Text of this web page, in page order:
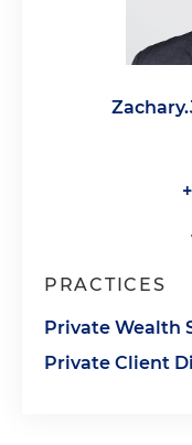
PRACTICES
Private Wealth
Private Client